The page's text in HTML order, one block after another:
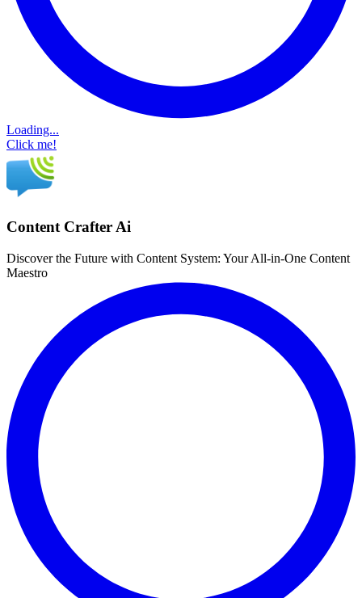
Loading...
Click me!
Content Crafter Ai
Discover the Future with Content System: Your All-in-One Content
Maestro